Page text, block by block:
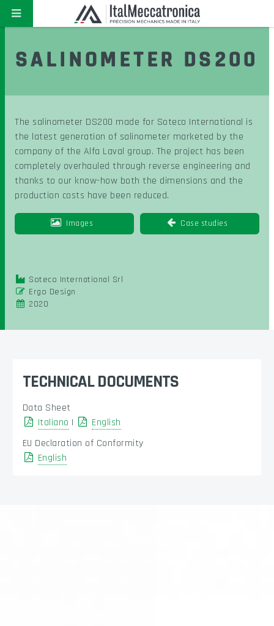
SALINOMETER DS200
The salinometer DS200 made for Soteco International is
the latest generation of salinometer marketed by the
company of the Alfa Laval group. The project has been
completely overhauled through reverse engineering and
thanks to our know-how both the dimensions and the
production costs have been reduced.
Images Case studies
Soteco International Srl
Ergo Design
2020
TECHNICAL DOCUMENTS
Data Sheet
Italiano |
English
EU Declaration of Conformity
English